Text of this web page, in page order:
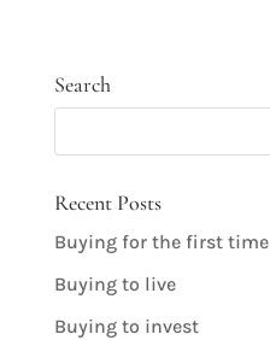
Search
Recent Posts
Buying for the first time
Buying to live
Buying to invest